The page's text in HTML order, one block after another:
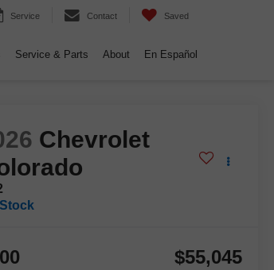
Service Contact Saved
Service & Parts About En Español
Chevrolet
$55,045